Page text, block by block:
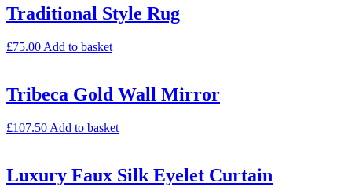
Traditional Style Rug
£75.00 Add to basket
Tribeca Gold Wall Mirror
£107.50 Add to basket
Luxury Faux Silk Eyelet Curtain